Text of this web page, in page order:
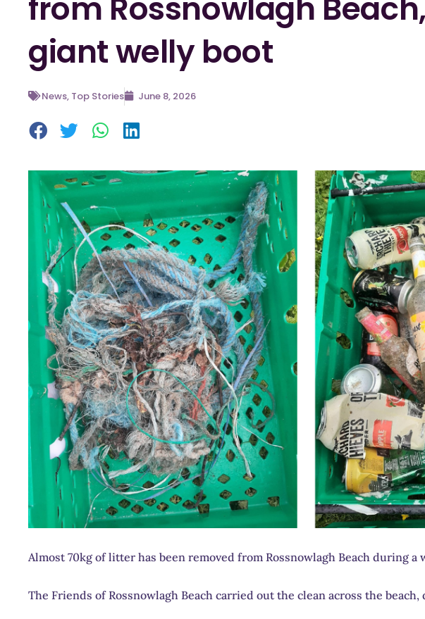
from Rossnowlagh
giant welly boot
News, Top Stories June 8, 2026
Almost 70kg of litter has been removed from Rossnowlagh Beach during a
The Friends of Rossnowlagh Beach carried out the clean across the beach,